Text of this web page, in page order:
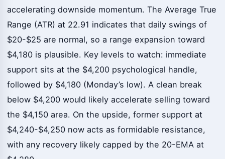
accelerating downside momentum. The Average True
Range (ATR) at 22.91 indicates that daily swings of
$20-$25 are normal, so a range expansion toward
$4,180 is plausible. Key levels to watch: immediate
support sits at the $4,200 psychological handle,
followed by $4,180 (Monday’s low). A clean break
below $4,200 would likely accelerate selling toward
the $4,150 area. On the upside, former support at
$4,240-$4,250 now acts as formidable resistance,
with any recovery likely capped by the 20-EMA at